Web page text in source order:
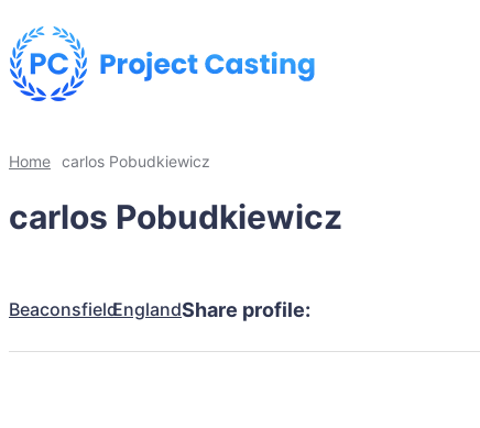
Home carlos Pobudkiewicz
carlos Pobudkiewicz
BeaconsfieldEnglandShare profile: